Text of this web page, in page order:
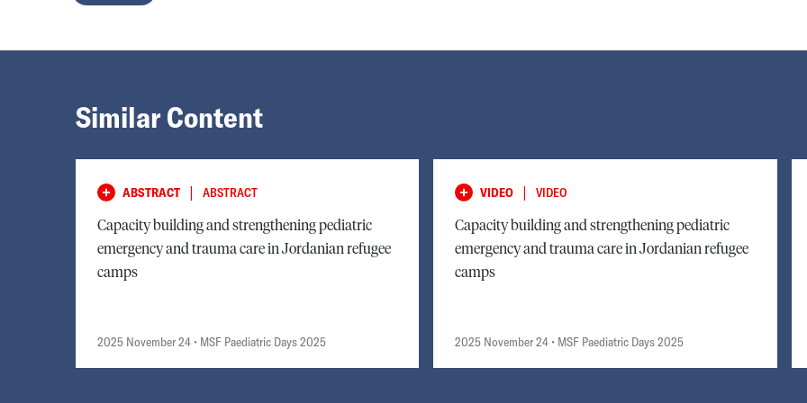
Similar Content
ABSTRACT | ABSTRACT
Capacity building and strengthening pediatric
emergency and trauma care in Jordanian refugee
camps
2025 November 24 • MSF Paediatric Days 2025
VIDEO | VIDEO
Capacity building and strengthening pediatric
emergency and trauma care in Jordanian refugee
camps
2025 November 24 • MSF Paediatric Days 2025